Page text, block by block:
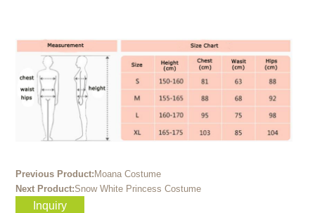
Previous Product:Moana Costume
Next Product:Snow White Princess Costume
Inquiry